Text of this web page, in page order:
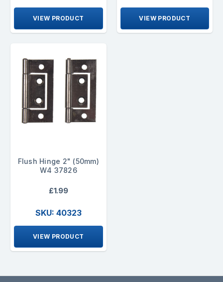
VIEW PRODUCT VIEW PRODUCT
Flush Hinge 2" (50mm)
W4 37826
£1.99
SKU: 40323
VIEW PRODUCT